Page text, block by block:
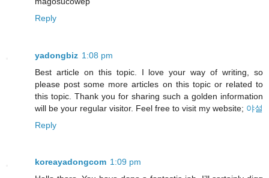
Reply
yadongbiz 1:08 pm
Best article on this topic. I love your way of writing, so
please post some more articles on this topic or related to
this topic. Thank you for sharing such a golden information
will be your regular visitor. Feel free to visit my website; 야설
Reply
koreayadongcom 1:09 pm